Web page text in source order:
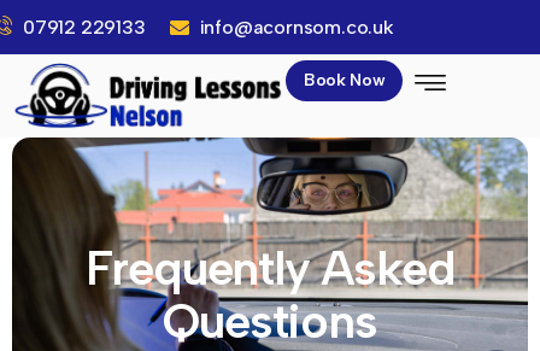
07912 229133 info@acornsom.co.uk
Book Now
Frequently Asked
Questions